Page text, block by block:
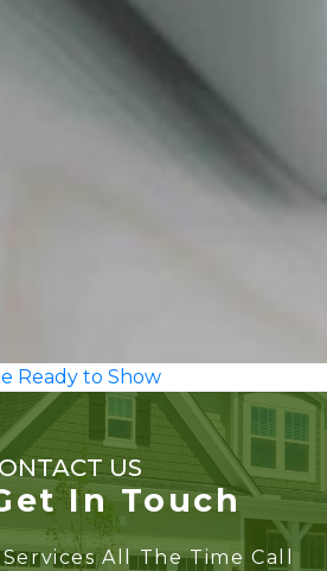
Ready to Show
US
In Touch
All The Time Call